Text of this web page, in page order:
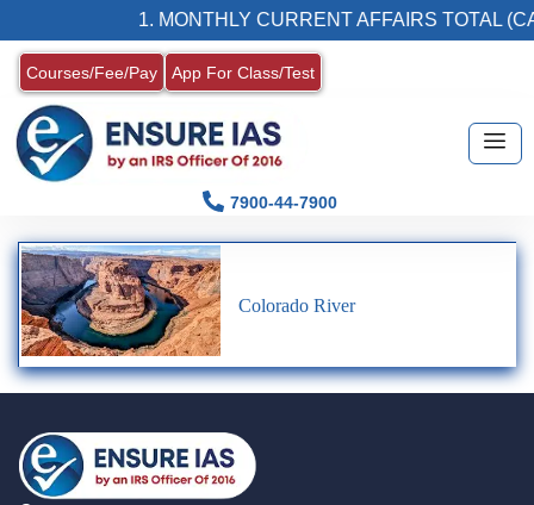
1. MONTHLY CURRENT AFFAIRS TOTAL
Courses/Fee/Pay App For Class/Test
7900-44-7900
Colorado River